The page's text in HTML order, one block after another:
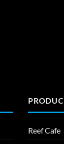
Reef Cafe